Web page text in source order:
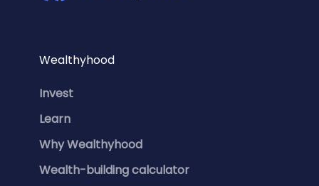
Wealthyhood
Invest
Learn
Why Wealthyhood
Wealth-building calculator